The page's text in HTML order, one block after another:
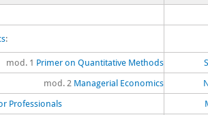
:
mod. 1 Primer on Quantitative Methods
mod. 2 Managerial Economics
Professionals